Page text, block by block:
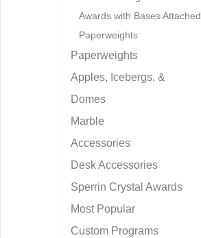
Awards with Bases Attached
Paperweights
Paperweights
Apples, Icebergs, &
Domes
Marble
Accessories
Desk Accessories
Sperrin Crystal Awards
Most Popular
Custom Programs